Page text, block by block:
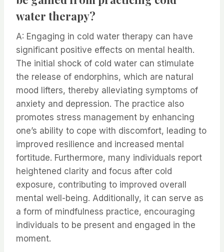
water therapy?
A: Engaging in cold water therapy can have
significant positive effects on mental health.
The initial shock of cold water can stimulate
the release of endorphins, which are natural
mood lifters, thereby alleviating symptoms of
anxiety and depression. The practice also
promotes stress management by enhancing
one’s ability to cope with discomfort, leading to
improved resilience and increased mental
fortitude. Furthermore, many individuals report
heightened clarity and focus after cold
exposure, contributing to improved overall
mental well-being. Additionally, it can serve as
a form of mindfulness practice, encouraging
individuals to be present and engaged in the
moment.